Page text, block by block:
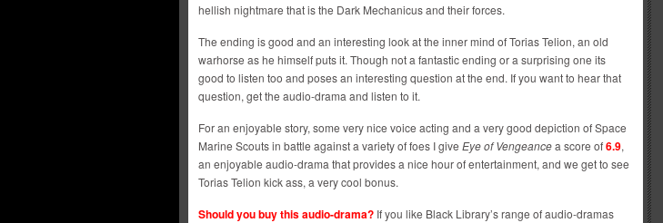
hellish nightmare that is the Dark Mechanicus and their forces.
The ending is good and an interesting look at the inner mind of Torias Telion, an old
warhorse as he himself puts it. Though not a fantastic ending or a surprising one its
good to listen too and poses an interesting question at the end. If you want to hear that
question, get the audio-drama and listen to it.
For an enjoyable story, some very nice voice acting and a very good depiction of Space
Marine Scouts in battle against a variety of foes I give Eye of Vengeancea score of6.9,
an enjoyable audio-drama that provides a nice hour of entertainment, and we get to see
Torias Telion kick ass, a very cool bonus.
Should you buy this audio-drama? If you like Black Library’s range of audio-dramas